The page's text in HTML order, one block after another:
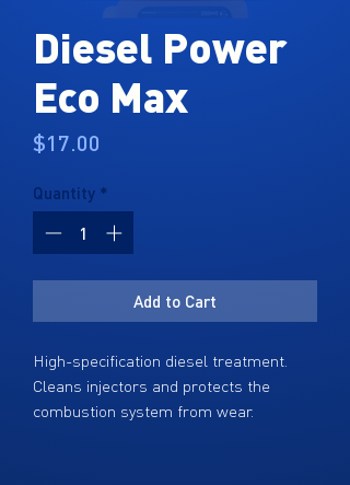
Diesel Power
Eco Max
$17.00
Quantity *
Add to Cart
High-specification diesel treatment.
Cleans injectors and protects the
combustion system from wear.